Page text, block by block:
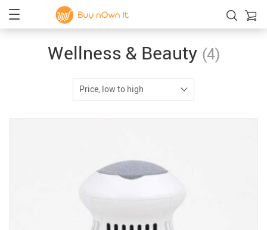
Wellness & Beauty (4)
Price, low to high